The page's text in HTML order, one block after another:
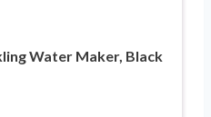
Water Maker, Black